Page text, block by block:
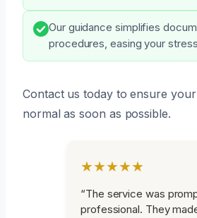
Our guidance simplifies
procedures, easing your
Contact us today to ensure
normal as soon as possible.
★★★★★
“The service was
professional. They